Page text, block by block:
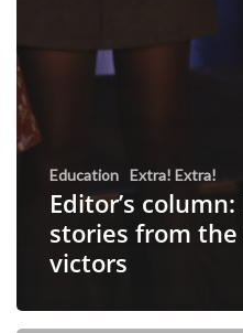
Education Extra! Extra!
Editor’s
stories from
victors